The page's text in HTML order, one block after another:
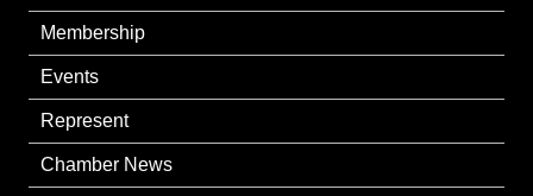
Membership
Events
Represent
Chamber News